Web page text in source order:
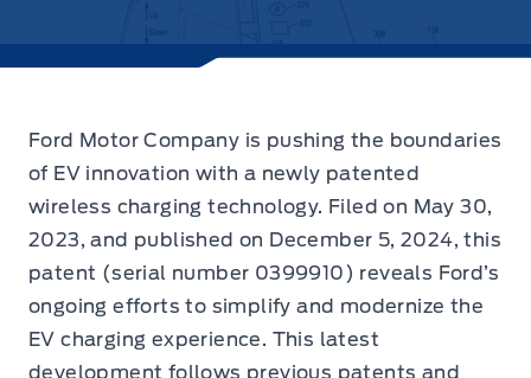
Ford Motor Company is pushing the boundaries
of EV innovation with a newly patented
wireless charging technology. Filed on May 30,
2023, and published on December 5, 2024, this
patent (serial number 0399910) reveals Ford’s
ongoing efforts to simplify and modernize the
EV charging experience. This latest
development follows previous patents and